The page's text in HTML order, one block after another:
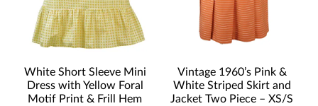
White Short Sleeve Mini
Dress with Yellow Foral
Motif Print & Frill Hem
Vintage 1960’s Pink &
White Striped Skirt and
Jacket Two Piece – XS/S